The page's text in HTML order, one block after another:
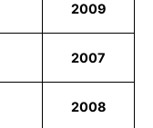
2009
2007
2008